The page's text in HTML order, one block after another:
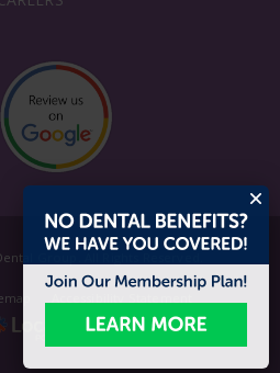
Group. All Rights Reserved.